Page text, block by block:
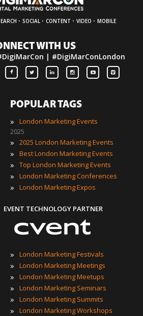
· SOCIAL · CONTENT · VIDEO · MOBILE
WITH US
| #DigiMarConLondon
POPULAR TAGS
»
London Marketing Events
2025
» 2025 London Marketing Events
» Best London Marketing Events
» Top London Marketing Events
» London Marketing Conferences
» London Marketing Expos
EVENT TECHNOLOGY PARTNER
» London Marketing Festivals
» London Marketing Meetings
» London Marketing Meetups
» London Marketing Seminars
» London Marketing Summits
» London Marketing Workshops